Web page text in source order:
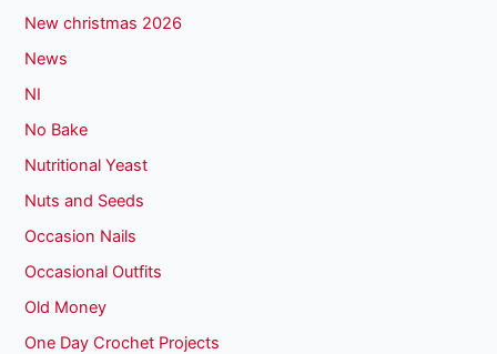
New christmas 2026
News
NI
No Bake
Nutritional Yeast
Nuts and Seeds
Occasion Nails
Occasional Outfits
Old Money
One Day Crochet Projects